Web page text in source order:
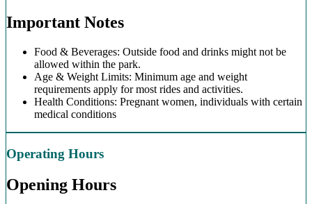
Important Notes
Food & Beverages: Outside food and drinks might not be
allowed within the park.
Age & Weight Limits: Minimum age and weight
requirements apply for most rides and activities.
Health Conditions: Pregnant women, individuals with certain
medical conditions
Operating Hours
Opening Hours